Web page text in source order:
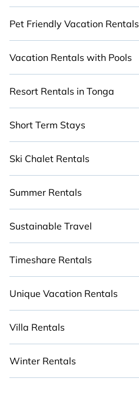
Pet Friendly Vacation Rentals
Vacation Rentals with Pools
Resort Rentals in Tonga
Short Term Stays
Ski Chalet Rentals
Summer Rentals
Sustainable Travel
Timeshare Rentals
Unique Vacation Rentals
Villa Rentals
Winter Rentals